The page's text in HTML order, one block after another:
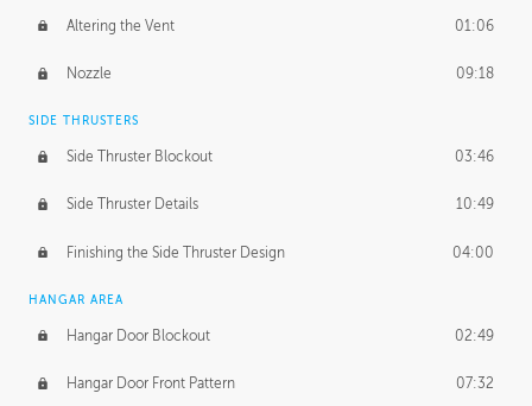
Altering the Vent 01:06
Nozzle 09:18
SIDE THRUSTERS
Side Thruster Blockout 03:46
Side Thruster Details 10:49
Finishing the Side Thruster Design 04:00
HANGAR AREA
Hangar Door Blockout 02:49
Hangar Door Front Pattern 07:32